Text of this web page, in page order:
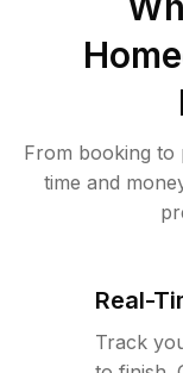
From booking to
time and
Real-
Track